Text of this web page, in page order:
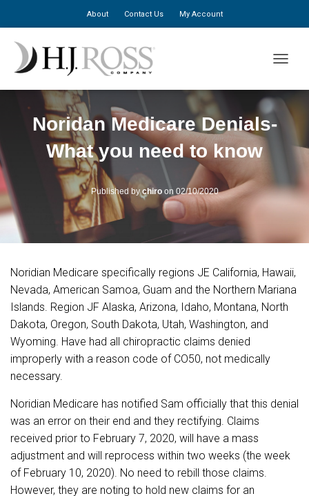
About Contact Us My Account
Noridan Medicare Denials-
What you need to know
Published bychiroon 02/10/2020
Noridian Medicare specifically regions JE California, Hawaii,
Nevada, American Samoa, Guam and the Northern Mariana
Islands. Region JF Alaska, Arizona, Idaho, Montana, North
Dakota, Oregon, South Dakota, Utah, Washington, and
Wyoming. Have had all chiropractic claims denied
improperly with a reason code of CO50, not medically
necessary.
Noridian Medicare has notified Sam officially that this denial
was an error on their end and they rectifying. Claims
received prior to February 7, 2020, will have a mass
adjustment and will reprocess within two weeks (the week
of February 10, 2020). No need to rebill those claims.
However, they are noting to hold new claims for an